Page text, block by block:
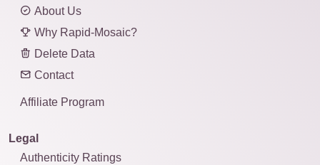
About Us
Why Rapid-Mosaic?
Delete Data
Contact
Affiliate Program
Legal
Authenticity Ratings